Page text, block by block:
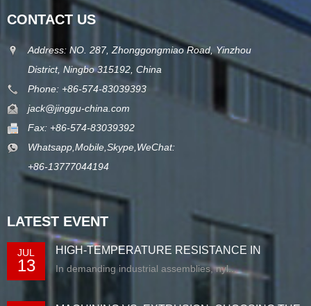
CONTACT US
Address: NO. 287, Zhonggongmiao Road, Yinzhou
District, Ningbo 315192, China
Phone: +86-574-83039393
jack@jinggu-china.com
Fax: +86-574-83039392
Whatsapp,Mobile,Skype,WeChat:
+86-13777044194
LATEST EVENT
JUL
13
HIGH-TEMPERATURE RESISTANCE IN
EXTRUDED N...
In demanding industrial assemblies, nyl...